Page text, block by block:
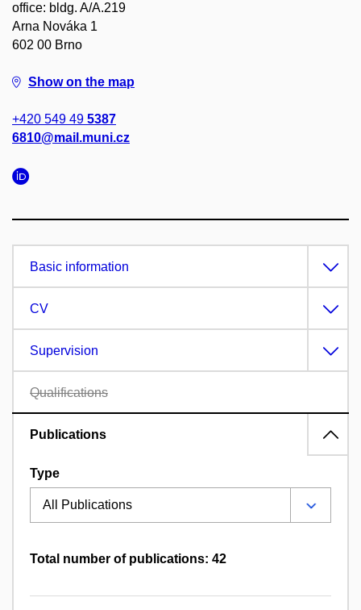
office: bldg. A/A.219
Arna Nováka 1
602 00 Brno
Show on the map
+420 549 49 5387
6810@mail.muni.cz
Basic information
CV
Supervision
Qualifications
Publications
Type
Total number of publications: 42